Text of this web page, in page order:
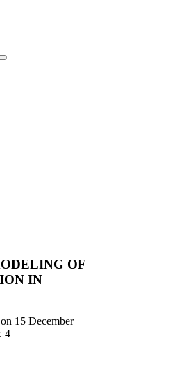
OF
IN
15 December
4